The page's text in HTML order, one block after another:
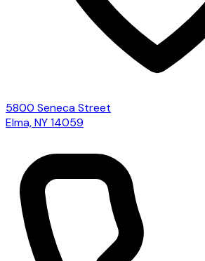
5800 Seneca Street
Elma, NY 14059